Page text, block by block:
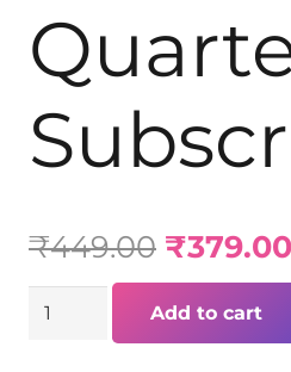
₹449.00 ₹379.00
Add to cart